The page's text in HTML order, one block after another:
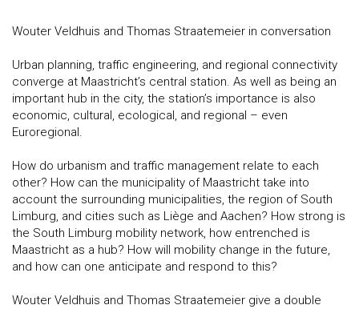
Wouter Veldhuis and Thomas Straatemeier in conversation
Urban planning, traffic engineering, and regional connectivity
converge at Maastricht’s central station. As well as being an
important hub in the city, the station’s importance is also
economic, cultural, ecological, and regional – even
Euroregional.
How do urbanism and traffic management relate to each
other? How can the municipality of Maastricht take into
account the surrounding municipalities, the region of South
Limburg, and cities such as Liège and Aachen? How strong is
the South Limburg mobility network, how entrenched is
Maastricht as a hub? How will mobility change in the future,
and how can one anticipate and respond to this?
Wouter Veldhuis and Thomas Straatemeier give a double